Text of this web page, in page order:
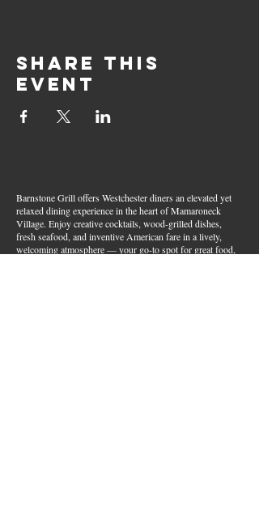
Share this
event
Barnstone Grill offers Westchester diners an elevated yet
relaxed dining experience in the heart of Mamaroneck
Village. Enjoy creative cocktails, wood-grilled dishes,
fresh seafood, and inventive American fare in a lively,
welcoming atmosphere — your go-to spot for great food,